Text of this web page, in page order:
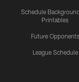
Schedule
Printables
Future Opponents
League Schedule